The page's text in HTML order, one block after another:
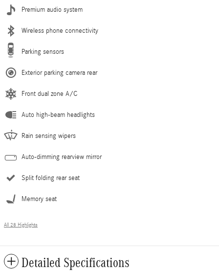
Premium audio system
Wireless phone connectivity
Parking sensors
Exterior parking camera rear
Front dual zone A/C
Auto high-beam headlights
Rain sensing wipers
Auto-dimming rearview mirror
Split folding rear seat
Memory seat
All 28 Highlights
Detailed Specifications